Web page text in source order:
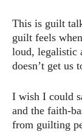
This is guilt
guilt feels
loud, legalistic
doesn’t get us
I wish I could
and the faith-
from guilting